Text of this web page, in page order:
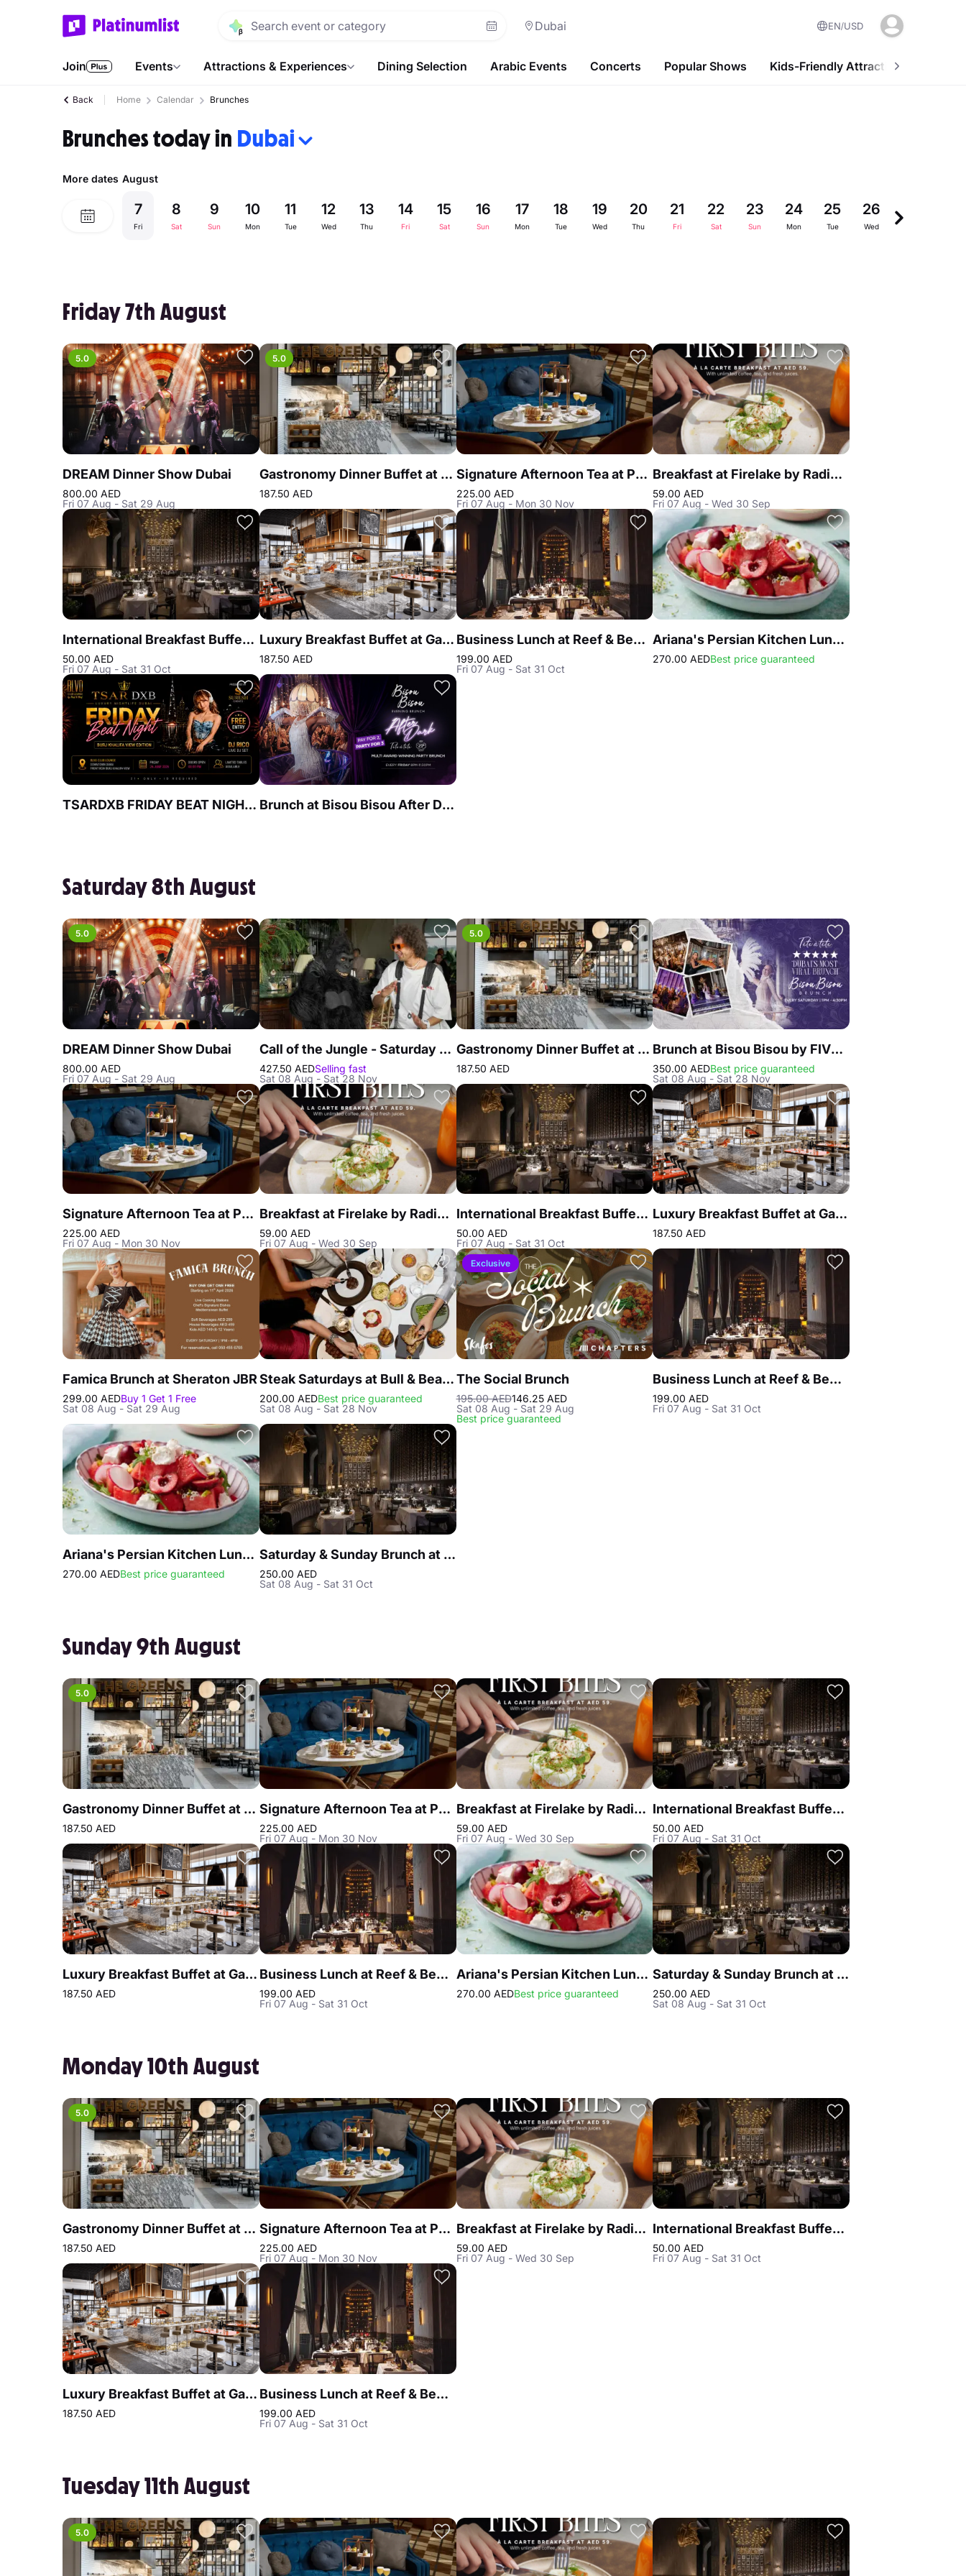
Dubai EN USD
Join Events Attractions & Experiences Dining Selection Arabic Events Concerts Popular Shows Kids-Friendly Attractions
Back Home Calendar Brunches
Brunches today in Dubai
More dates August
7
Fri
8
Sat
9
Sun
10
Mon
11
Tue
12
Wed
13
Thu
14
Fri
15
Sat
16
Sun
17
Mon
18
Tue
19
Wed
20
Thu
21
Fri
22
Sat
23
Sun
24
Mon
25
Tue
26
Wed
Friday 7th August
5.0
DREAM Dinner Show Dubai
800.00 AED
Fri 07 Aug - Sat 29 Aug
5.0
Gastronomy Dinner Buffet at Atlantis the Royal
187.50 AED
Signature Afternoon Tea at Peacock Alley DIFC
225.00 AED
Fri 07 Aug - Mon 30 Nov
Breakfast at Firelake by Radisson Blu
59.00 AED
Fri 07 Aug - Wed 30 Sep
International Breakfast Buffet at Reef & Beef Steakhouse & Seafood Dubai
50.00 AED
Fri 07 Aug - Sat 31 Oct
Luxury Breakfast Buffet at Gastronomy Atlantis The Royal
187.50 AED
Business Lunch at Reef & Beef Steakhouse & Seafood Dubai
199.00 AED
Fri 07 Aug - Sat 31 Oct
Ariana's Persian Kitchen Lunch at Atlantis the Royal Dubai
270.00 AEDBest price guaranteed
TSARDXB FRIDAY BEAT NIGHT AT BLVD CLUB Lounge by Reef & Beef Brunch at Bisou Bisou After Dark
Saturday 8th August
5.0
DREAM Dinner Show Dubai
800.00 AED
Fri 07 Aug - Sat 29 Aug
Call of the Jungle - Saturday Brunch at African Queen
427.50 AEDSelling fast
Sat 08 Aug - Sat 28 Nov
5.0
Gastronomy Dinner Buffet at Atlantis the Royal
187.50 AED
Brunch at Bisou Bisou by FIVE LUXE JBR
350.00 AEDBest price guaranteed
Sat 08 Aug - Sat 28 Nov
Signature Afternoon Tea at Peacock Alley DIFC
225.00 AED
Fri 07 Aug - Mon 30 Nov
Breakfast at Firelake by Radisson Blu
59.00 AED
Fri 07 Aug - Wed 30 Sep
International Breakfast Buffet at Reef & Beef Steakhouse & Seafood Dubai
50.00 AED
Fri 07 Aug - Sat 31 Oct
Luxury Breakfast Buffet at Gastronomy Atlantis The Royal
187.50 AED
Famica Brunch at Sheraton JBR
299.00 AEDBuy 1 Get 1 Free
Sat 08 Aug - Sat 29 Aug
Steak Saturdays at Bull & Bear, Waldorf Astoria DIFC
200.00 AEDBest price guaranteed
Sat 08 Aug - Sat 28 Nov
Exclusive
The Social Brunch
195.00 AED146.25 AED
Sat 08 Aug - Sat 29 Aug
Best price guaranteed
Business Lunch at Reef & Beef Steakhouse & Seafood Dubai
199.00 AED
Fri 07 Aug - Sat 31 Oct
Ariana's Persian Kitchen Lunch at Atlantis the Royal Dubai
270.00 AEDBest price guaranteed
Saturday & Sunday Brunch at Reef & Beef Steakhouse & Seafood Dubai
250.00 AED
Sat 08 Aug - Sat 31 Oct
Sunday 9th August
5.0
Gastronomy Dinner Buffet at Atlantis the Royal
187.50 AED
Signature Afternoon Tea at Peacock Alley DIFC
225.00 AED
Fri 07 Aug - Mon 30 Nov
Breakfast at Firelake by Radisson Blu
59.00 AED
Fri 07 Aug - Wed 30 Sep
International Breakfast Buffet at Reef & Beef Steakhouse & Seafood Dubai
50.00 AED
Fri 07 Aug - Sat 31 Oct
Luxury Breakfast Buffet at Gastronomy Atlantis The Royal
187.50 AED
Business Lunch at Reef & Beef Steakhouse & Seafood Dubai
199.00 AED
Fri 07 Aug - Sat 31 Oct
Ariana's Persian Kitchen Lunch at Atlantis the Royal Dubai
270.00 AEDBest price guaranteed
Saturday & Sunday Brunch at Reef & Beef Steakhouse & Seafood Dubai
250.00 AED
Sat 08 Aug - Sat 31 Oct
Monday 10th August
5.0
Gastronomy Dinner Buffet at Atlantis the Royal
187.50 AED
Signature Afternoon Tea at Peacock Alley DIFC
225.00 AED
Fri 07 Aug - Mon 30 Nov
Breakfast at Firelake by Radisson Blu
59.00 AED
Fri 07 Aug - Wed 30 Sep
International Breakfast Buffet at Reef & Beef Steakhouse & Seafood Dubai
50.00 AED
Fri 07 Aug - Sat 31 Oct
Luxury Breakfast Buffet at Gastronomy Atlantis The Royal
187.50 AED
Business Lunch at Reef & Beef Steakhouse & Seafood Dubai
199.00 AED
Fri 07 Aug - Sat 31 Oct
Tuesday 11th August
5.0